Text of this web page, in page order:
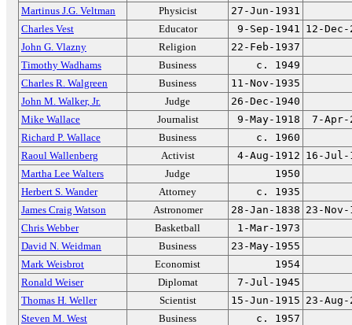
Martinus J.G. Veltman Physicist
27-Jun-1931
Charles Vest
Educator 9-Sep-1941 12-Dec-
John G. Vlazny
Religion
22-Feb-1937
Timothy Wadhams
Business
c. 1949
Charles R. Walgreen
Business
11-Nov-1935
John M. Walker, Jr.
Judge
26-Dec-1940
Mike Wallace
Journalist 9-May-1918
7-Apr-
Richard P. Wallace
Business
c. 1960
Raoul Wallenberg
Activist 4-Aug-1912 16-Jul-
Martha Lee Walters
Judge
1950
Herbert S. Wander
Attorney
c. 1935
James Craig Watson
Astronomer 28-Jan-1838 23-Nov-
Chris Webber
Basketball
1-Mar-1973
David N. Weidman
Business
23-May-1955
Mark Weisbrot
Economist
1954
Ronald Weiser
Diplomat
7-Jul-1945
Thomas H. Weller
Scientist 15-Jun-1915 23-Aug-
Steven M. West
Business
c. 1957